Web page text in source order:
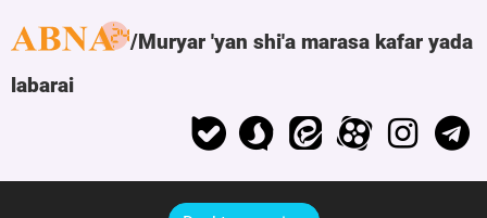
Muryar 'yan shi'a marasa kafar yada
labarai